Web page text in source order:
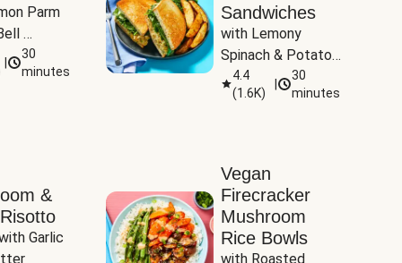
Parm
&
30
minutes
Sandwiches
with Lemony
Spinach & Potato
Wedges
4.4
(1.6K)
30
minutes
&
Garlic
Vegan
Firecracker
Mushroom
Rice Bowls
with Roasted